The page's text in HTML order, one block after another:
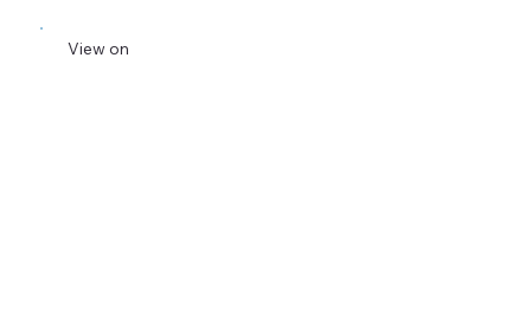
View on